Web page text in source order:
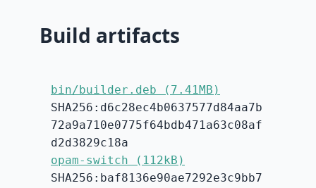
Build artifacts
bin/builder.deb (7.41MB)
SHA256:d6c28ec4b0637577d84aa7b
72a9a710e0775f64bdb471a63c08af
d2d3829c18a
opam-switch (112kB)
SHA256:baf8136e90ae7292e3c9bb7